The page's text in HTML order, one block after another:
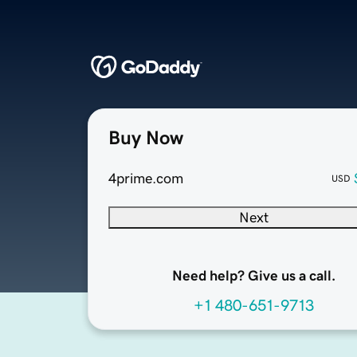
Buy Now
4prime.com USD
Next
Need help? Give us a call.
+1 480-651-9713